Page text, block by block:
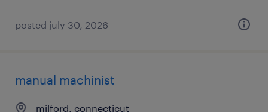
posted july 30, 2026
manual machinist
milford, connecticut